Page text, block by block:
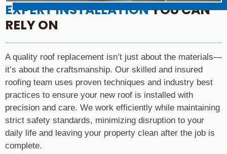
EXPERT INSTALLATIONYOU CAN
RELY ON
A quality roof replacement isn’t just about the materials—
it’s about the craftsmanship. Our skilled and insured
roofing team uses proven techniques and industry best
practices to ensure your new roof is installed with
precision and care. We work efficiently while maintaining
strict safety standards, minimizing disruption to your
daily life and leaving your property clean after the job is
complete.